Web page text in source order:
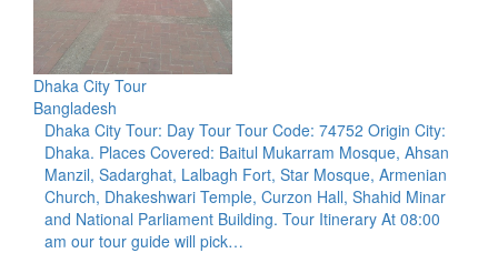
Dhaka City Tour
Bangladesh
Dhaka City Tour: Day Tour Tour Code: 74752 Origin City:
Dhaka. Places Covered: Baitul Mukarram Mosque, Ahsan
Manzil, Sadarghat, Lalbagh Fort, Star Mosque, Armenian
Church, Dhakeshwari Temple, Curzon Hall, Shahid Minar
and National Parliament Building. Tour Itinerary At 08:00
am our tour guide will pick…